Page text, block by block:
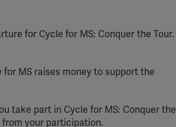
for Cycle for MS: Conquer the Tour.
MS raises money to support the
take part in Cycle for MS: Conquer the
from your participation.